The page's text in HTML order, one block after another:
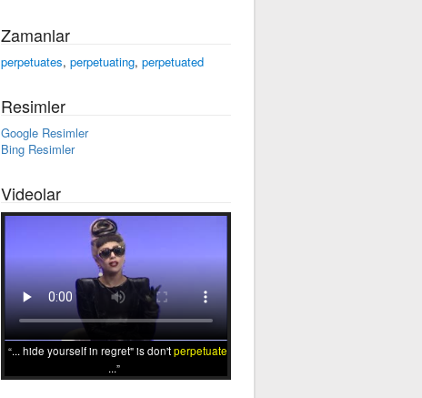
Zamanlar
perpetuates, perpetuating, perpetuated
Resimler
Google Resimler
Bing Resimler
Videolar
... hide yourself in regret" is don'tperpetuate
...